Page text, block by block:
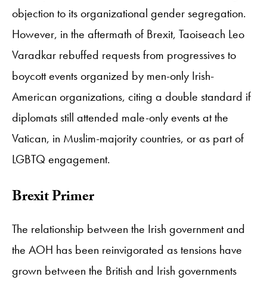
objection to its organizational gender segregation.
However, in the aftermath of Brexit, Taoiseach Leo
Varadkar rebuffed requests from progressives to
boycott events organized by men-only Irish-
American organizations, citing a double standard if
diplomats still attended male-only events at the
Vatican, in Muslim-majority countries, or as part of
LGBTQ engagement.
Brexit Primer
The relationship between the Irish government and
the AOH has been reinvigorated as tensions have
grown between the British and Irish governments